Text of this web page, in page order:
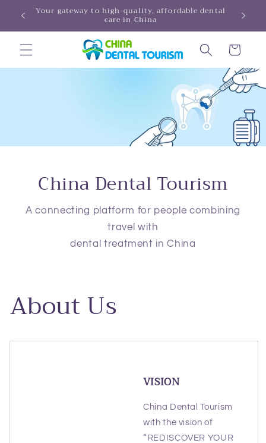
Skip to
content
Your gateway to high-quality, affordable dental
care in China
Cart
China Dental Tourism
A connecting platform for people combining
travel with
dental treatment in China
About Us
VISION
China Dental Tourism
with the vision of
“REDISCOVER YOUR